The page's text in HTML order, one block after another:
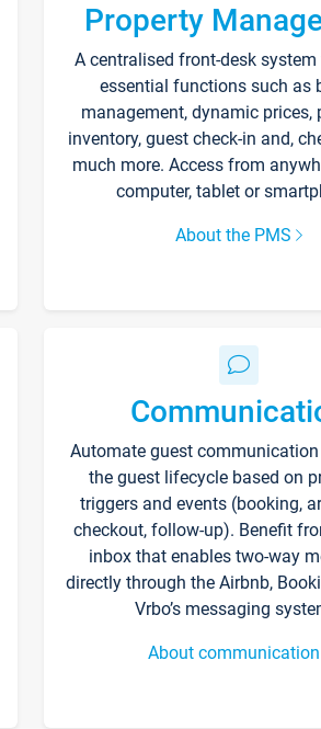
Property
A centralised front-desk
essential functions such as
management, dynamic prices,
inventory, guest check-in and,
much more. Access from
computer, tablet or
About the PMS
Automate guest
the guest lifecycle based on
triggers and events (booking,
checkout, follow-up). Benefit
inbox that enables two-way
directly through the Airbnb,
Vrbo’s messaging
About communication